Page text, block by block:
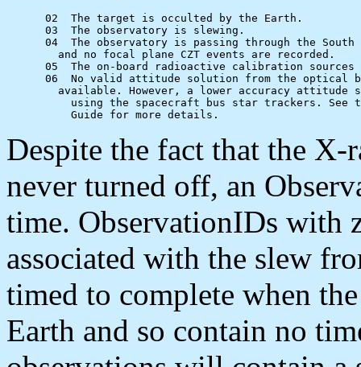
      02  The target is occulted by the Earth.
      03  The observatory is slewing.
04  The observatory is passing through the South
05  The on-board radioactive calibration sources
06  No valid attitude solution from the optical
using the spacecraft bus star trackers. See
Despite the fact that the
never turned off, an
time. ObservationIDs with
associated with the slew
timed to complete when
Earth and so contain no